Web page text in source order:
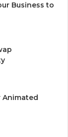
Business to
Animated